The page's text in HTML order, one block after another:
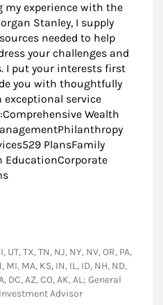
my experience with the
Stanley, I supply
needed to help
your challenges and
I put your interests first
you with thoughtfully
exceptional service
Wealth
PlansFamily
EducationCorporate
TX, TN, NJ, NY, NV, OR, PA,
MI, MA, KS, IN, IL, ID, NH, ND,
DC, AZ, CO, AK, AL; General
Advisor